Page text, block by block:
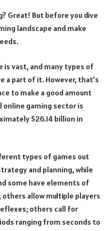
Great! But before you dive
landscape and make
is vast, and many types of
a part of it. However, that’s
to make a good amount
online gaming sector is
$26.14 billion in
types of games out
and planning, while
some have elements of
others allow multiple players
others call for
ranging from seconds to